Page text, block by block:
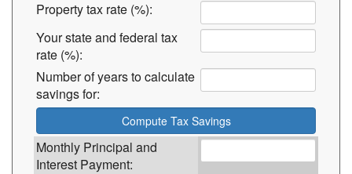
Property tax rate (%):
Your state and federal tax
rate (%):
Number of years to calculate
savings for:
Monthly Principal and
Interest Payment: